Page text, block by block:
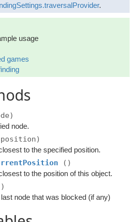
.
usage
games
node.
to the specified position.
()
to the position of this object.
node that was blocked (if any)